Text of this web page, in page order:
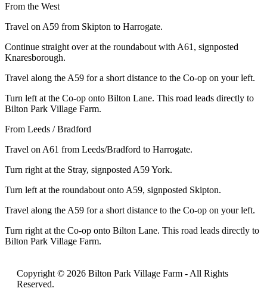
From the West
Travel on A59 from Skipton to Harrogate.
Continue straight over at the roundabout with A61, signposted
Knaresborough.
Travel along the A59 for a short distance to the Co-op on your left.
Turn left at the Co-op onto Bilton Lane. This road leads directly to
Bilton Park Village Farm.
From Leeds / Bradford
Travel on A61 from Leeds/Bradford to Harrogate.
Turn right at the Stray, signposted A59 York.
Turn left at the roundabout onto A59, signposted Skipton.
Travel along the A59 for a short distance to the Co-op on your left.
Turn right at the Co-op onto Bilton Lane. This road leads directly to
Bilton Park Village Farm.
Copyright © 2026 Bilton Park Village Farm - All Rights
Reserved.